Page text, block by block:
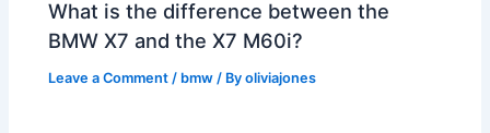
What is the difference between the
BMW X7 and the X7 M60i?
Leave a Comment / bmw / Byoliviajones